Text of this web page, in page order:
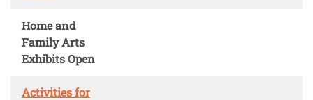
Home and
Family Arts
Exhibits Open
Activities for